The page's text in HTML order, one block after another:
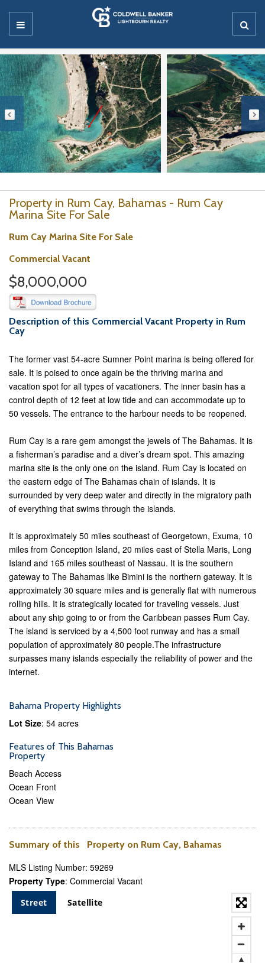
Property in Rum Cay, Bahamas - Rum Cay
Marina Site For Sale
Rum Cay Marina Site For Sale
Commercial Vacant
$8,000,000
Description of this Commercial Vacant Property in Rum
Cay
The former vast 54-acre Sumner Point marina is being offered for
sale. It is poised to once again be the thriving marina and
vacation spot for all types of vacationers. The inner basin has a
control depth of 12 feet at low tide and can accommodate up to
50 vessels. The entrance to the harbour needs to be reopened.
Rum Cay is a rare gem amongst the jewels of The Bahamas. It is
a fisherman’s paradise and a diver’s dream spot. This amazing
marina site is the only one on the island. Rum Cay is located on
the eastern edge of The Bahamas chain of islands. It is
surrounded by very deep water and directly in the migratory path
of everything that swims through the islands.
It is approximately 50 miles southeast of Georgetown, Exuma, 10
miles from Conception Island, 20 miles east of Stella Maris, Long
Island and 165 miles southeast of Nassau. It is the southern
gateway to The Bahamas like Bimini is the northern gateway. It is
approximately 30 square miles and is generally flat with numerous
rolling hills. It is strategically located for traveling vessels. Just
about any ship going to or from the Caribbean passes Rum Cay.
The island is serviced by a 4,500 foot runway and has a small
population of approximately 80 people.The infrastructure
surpasses many islands especially the reliability of power and the
internet.
Bahama Property Highlights
Lot Size: 54 acres
Features of This Bahamas
Property
Beach Access
Ocean Front
Ocean View
Summary of this Property on Rum Cay, Bahamas
MLS Listing Number: 59269
Property Type: Commercial Vacant
Street Satellite